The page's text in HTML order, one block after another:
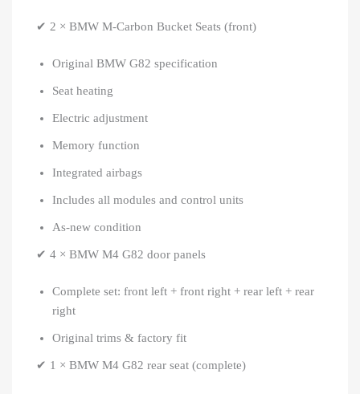
✔ 2 × BMW M-Carbon Bucket Seats (front)
Original BMW G82 specification
Seat heating
Electric adjustment
Memory function
Integrated airbags
Includes all modules and control units
As-new condition
✔ 4 × BMW M4 G82 door panels
Complete set: front left + front right + rear left + rear
right
Original trims & factory fit
✔ 1 × BMW M4 G82 rear seat (complete)